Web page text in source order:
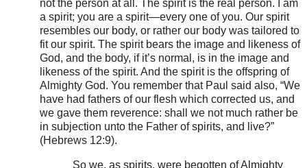
not the person at all. The spirit is the real person. I am
a spirit; you are a spirit—every one of you. Our spirit
resembles our body, or rather our body was tailored to
fit our spirit. The spirit bears the image and likeness of
God, and the body, if it’s normal, is in the image and
likeness of the spirit. And the spirit is the offspring of
Almighty God. You remember that Paul said also, “We
have had fathers of our flesh which corrected us, and
we gave them reverence: shall we not much rather be
in subjection unto the Father of spirits, and live?”
(Hebrews 12:9).
So we, as spirits, were begotten of Almighty